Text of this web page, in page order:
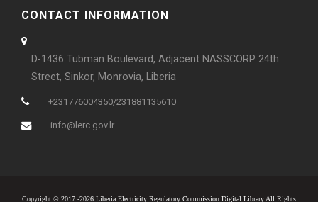
CONTACT INFORMATION
D-1436 Tubman Boulevard, Adjacent NASSCORP 24th
Street, Sinkor, Monrovia, Liberia
+231776004350/231881135610
info@lerc.gov.lr
Copyright © 2017 -2026 Liberia Electricity Regulatory Commission Digital Library All Rights